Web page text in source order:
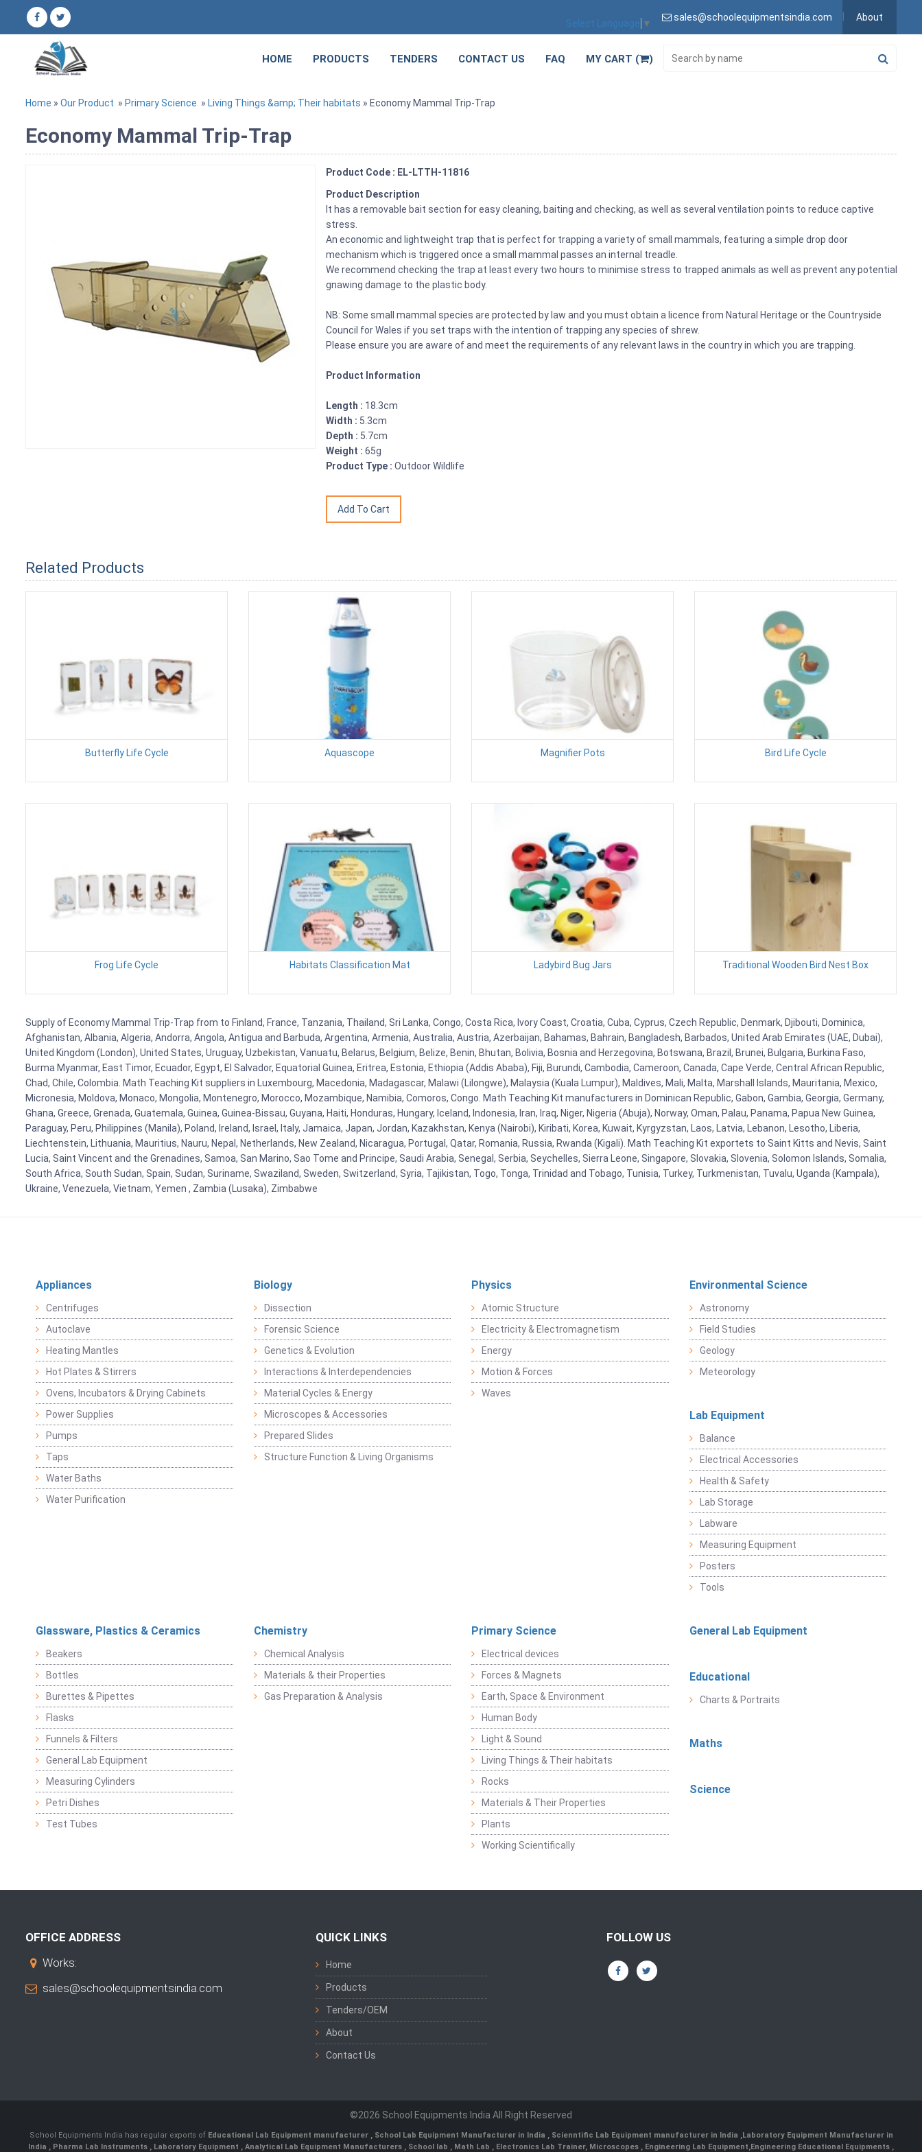
Select Language ▼
sales@schoolequipmentsindia.com About
HOME PRODUCTS TENDERS CONTACT US FAQ MY CART ( )
Home » Our Product » Primary Science » Living Things &amp; Their habitats » Economy Mammal Trip-Trap
Economy Mammal Trip-Trap
Product Code : EL-LTTH-11816
Product Description
It has a removable bait section for easy cleaning, baiting and checking, as well as several ventilation points to reduce captive
stress.
An economic and lightweight trap that is perfect for trapping a variety of small mammals, featuring a simple drop door
mechanism which is triggered once a small mammal passes an internal treadle.
We recommend checking the trap at least every two hours to minimise stress to trapped animals as well as prevent any potential
gnawing damage to the plastic body.
NB: Some small mammal species are protected by law and you must obtain a licence from Natural Heritage or the Countryside
Council for Wales if you set traps with the intention of trapping any species of shrew.
Please ensure you are aware of and meet the requirements of any relevant laws in the country in which you are trapping.
Product Information
Length : 18.3cm
Width : 5.3cm
Depth : 5.7cm
Weight :65g
Product Type :Outdoor Wildlife
Related Products
Butterfly Life Cycle Aquascope Magnifier Pots Bird Life Cycle
Frog Life Cycle Habitats Classification Mat Ladybird Bug Jars Traditional Wooden Bird Nest Box
Supply of Economy Mammal Trip-Trap from to Finland, France, Tanzania, Thailand, Sri Lanka, Congo, Costa Rica, Ivory Coast, Croatia, Cuba, Cyprus, Czech Republic, Denmark, Djibouti, Dominica,
Afghanistan, Albania, Algeria, Andorra, Angola, Antigua and Barbuda, Argentina, Armenia, Australia, Austria, Azerbaijan, Bahamas, Bahrain, Bangladesh, Barbados, United Arab Emirates (UAE, Dubai),
United Kingdom (London), United States, Uruguay, Uzbekistan, Vanuatu, Belarus, Belgium, Belize, Benin, Bhutan, Bolivia, Bosnia and Herzegovina, Botswana, Brazil, Brunei, Bulgaria, Burkina Faso,
Burma Myanmar, East Timor, Ecuador, Egypt, El Salvador, Equatorial Guinea, Eritrea, Estonia, Ethiopia (Addis Ababa), Fiji, Burundi, Cambodia, Cameroon, Canada, Cape Verde, Central African Republic,
Chad, Chile, Colombia. Math Teaching Kit suppliers in Luxembourg, Macedonia, Madagascar, Malawi (Lilongwe), Malaysia (Kuala Lumpur), Maldives, Mali, Malta, Marshall Islands, Mauritania, Mexico,
Micronesia, Moldova, Monaco, Mongolia, Montenegro, Morocco, Mozambique, Namibia, Comoros, Congo. Math Teaching Kit manufacturers in Dominican Republic, Gabon, Gambia, Georgia, Germany,
Ghana, Greece, Grenada, Guatemala, Guinea, Guinea-Bissau, Guyana, Haiti, Honduras, Hungary, Iceland, Indonesia, Iran, Iraq, Niger, Nigeria (Abuja), Norway, Oman, Palau, Panama, Papua New Guinea,
Paraguay, Peru, Philippines (Manila), Poland, Ireland, Israel, Italy, Jamaica, Japan, Jordan, Kazakhstan, Kenya (Nairobi), Kiribati, Korea, Kuwait, Kyrgyzstan, Laos, Latvia, Lebanon, Lesotho, Liberia,
Liechtenstein, Lithuania, Mauritius, Nauru, Nepal, Netherlands, New Zealand, Nicaragua, Portugal, Qatar, Romania, Russia, Rwanda (Kigali). Math Teaching Kit exportets to Saint Kitts and Nevis, Saint
Lucia, Saint Vincent and the Grenadines, Samoa, San Marino, Sao Tome and Principe, Saudi Arabia, Senegal, Serbia, Seychelles, Sierra Leone, Singapore, Slovakia, Slovenia, Solomon Islands, Somalia,
South Africa, South Sudan, Spain, Sudan, Suriname, Swaziland, Sweden, Switzerland, Syria, Tajikistan, Togo, Tonga, Trinidad and Tobago, Tunisia, Turkey, Turkmenistan, Tuvalu, Uganda (Kampala),
Ukraine, Venezuela, Vietnam, Yemen , Zambia (Lusaka), Zimbabwe
Appliances
Centrifuges
Autoclave
Heating Mantles
Hot Plates & Stirrers
Ovens, Incubators & Drying Cabinets
Power Supplies
Pumps
Taps
Water Baths
Water Purification
Biology
Dissection
Forensic Science
Genetics & Evolution
Interactions & Interdependencies
Material Cycles & Energy
Microscopes & Accessories
Prepared Slides
Structure Function & Living Organisms
Physics
Atomic Structure
Electricity & Electromagnetism
Energy
Motion & Forces
Waves
Environmental Science
Astronomy
Field Studies
Geology
Meteorology
Lab Equipment
Balance
Electrical Accessories
Health & Safety
Lab Storage
Labware
Measuring Equipment
Posters
Tools
Glassware, Plastics & Ceramics
Beakers
Bottles
Burettes & Pipettes
Flasks
Funnels & Filters
General Lab Equipment
Measuring Cylinders
Petri Dishes
Test Tubes
Chemistry
Chemical Analysis
Materials & their Properties
Gas Preparation & Analysis
Primary Science
Electrical devices
Forces & Magnets
Earth, Space & Environment
Human Body
Light & Sound
Living Things & Their habitats
Rocks
Materials & Their Properties
Plants
Working Scientifically
General Lab Equipment
Educational
Charts & Portraits
Maths
Science
OFFICE ADDRESS
Works:
sales@schoolequipmentsindia.com
QUICK LINKS
Home
Products
Tenders/OEM
About
Contact Us
FOLLOW US
©2026 School Equipments India All Right Reserved
School Equipments India has regular exports of Educational Lab Equipment manufacturer , School Lab Equipment Manufacturer in India , Scienntific Lab Equipment manufacturer in India ,Laboratory Equipment Manufacturer in
India , Pharma Lab Instruments , Laboratory Equipment , Analytical Lab Equipment Manufacturers , School lab , Math Lab , Electronics Lab Trainer, Microscopes , Engineering Lab Equipment,Engineering Educational Equipments ,